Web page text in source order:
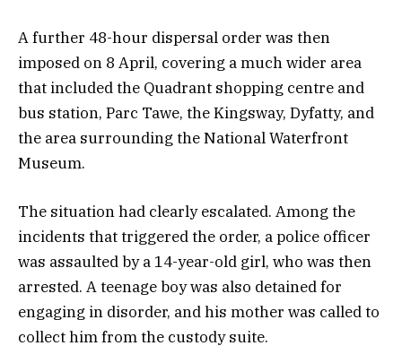
A further 48-hour dispersal order was then
imposed on 8 April, covering a much wider area
that included the Quadrant shopping centre and
bus station, Parc Tawe, the Kingsway, Dyfatty, and
the area surrounding the National Waterfront
Museum.
The situation had clearly escalated. Among the
incidents that triggered the order, a police officer
was assaulted by a 14-year-old girl, who was then
arrested. A teenage boy was also detained for
engaging in disorder, and his mother was called to
collect him from the custody suite.